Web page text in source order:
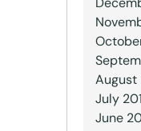
August
July
June